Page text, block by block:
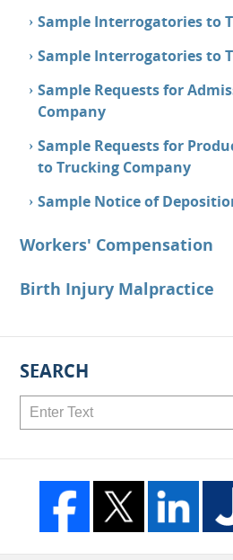
Sample Interrogatories to
Sample Interrogatories to
Sample Requests for
Company
Sample Requests for
to Trucking Company
Sample Notice of
Workers' Compensation
Birth Injury Malpractice
SEARCH
Search